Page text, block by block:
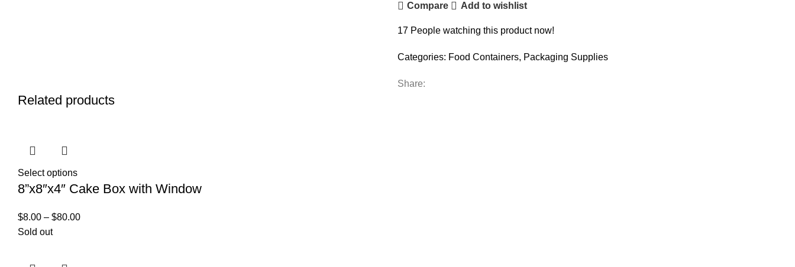
Compare Add to wishlist
17 People watching this product now!
Categories: Food Containers, Packaging Supplies
Share:
Related products
Select options
8”x8″x4″ Cake Box with Window
$8.00 – $80.00
Sold out